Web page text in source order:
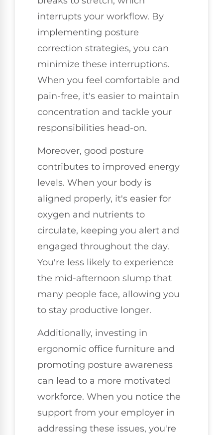
interrupts your workflow. By
implementing posture
correction strategies, you can
minimize these interruptions.
When you feel comfortable and
pain-free, it's easier to maintain
concentration and tackle your
responsibilities head-on.
Moreover, good posture
contributes to improved energy
levels. When your body is
aligned properly, it's easier for
oxygen and nutrients to
circulate, keeping you alert and
engaged throughout the day.
You're less likely to experience
the mid-afternoon slump that
many people face, allowing you
to stay productive longer.
Additionally, investing in
ergonomic office furniture and
promoting posture awareness
can lead to a more motivated
workforce. When you notice the
support from your employer in
addressing these issues, you're